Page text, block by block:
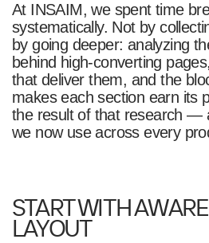
At INSAIM, we spent time
systematically. Not by
by going deeper: analyzing
behind high-converting
that deliver them, and the
makes each section earn its
the result of that research —
we now use across every
START WITH
LAYOUT